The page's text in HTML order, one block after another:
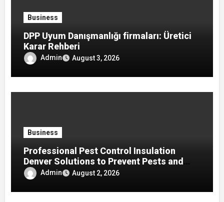
Business
DPP Uyum Danışmanlığı firmaları: Üretici
Karar Rehberi
Admin August 3, 2026
Business
Professional Pest Control Insulation
Denver Solutions to Prevent Pests and
Improve Home Protection
Admin August 2, 2026